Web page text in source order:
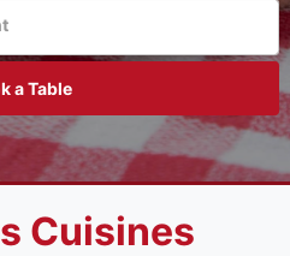
a Table
Cuisines